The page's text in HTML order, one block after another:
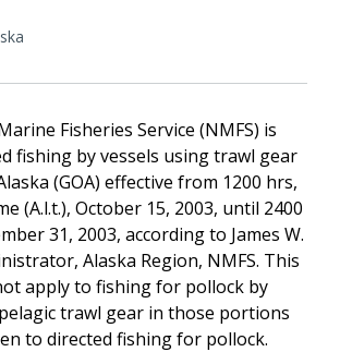
Fisheries Service (NMFS) is
fishing by vessels using trawl gear
(GOA) effective from 1200 hrs,
(A.l.t.), October 15, 2003, until 2400
31, 2003, according to James W.
Alaska Region, NMFS. This
apply to fishing for pollock by
trawl gear in those portions
to directed fishing for pollock.